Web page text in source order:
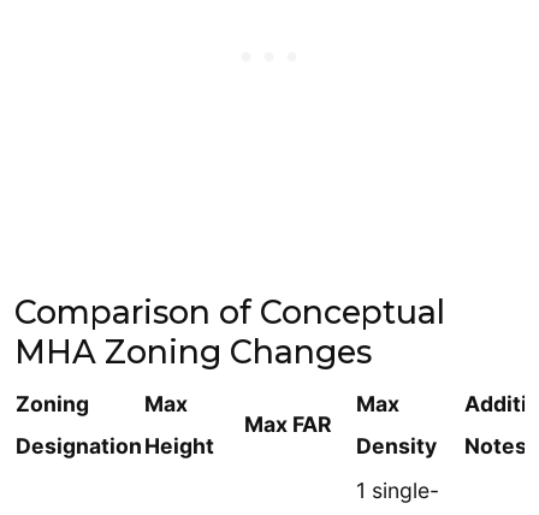
Comparison of Conceptual
MHA Zoning Changes
Zoning
Designation
Max
Height
Max FAR
Max
Density
Notes
1 single-